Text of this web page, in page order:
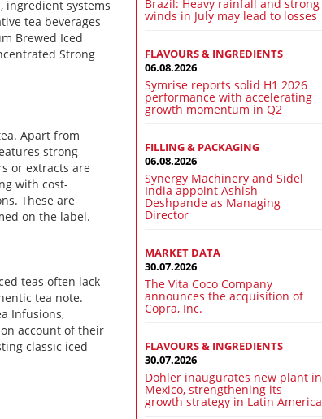
ingredient systems
tea beverages
Brewed Iced
Strong
Apart from
strong
or extracts are
with cost-
These are
on the label.
teas often lack
tea note.
Infusions,
account of their
classic iced
Brazil: Heavy rainfall and strong
winds in July may lead to losses
FLAVOURS & INGREDIENTS
06.08.2026
Symrise reports solid H1 2026
performance with accelerating
growth momentum in Q2
FILLING & PACKAGING
06.08.2026
Synergy Machinery and Sidel
India appoint Ashish
Deshpande as Managing
Director
MARKET DATA
30.07.2026
The Vita Coco Company
announces the acquisition of
Copra, Inc.
FLAVOURS & INGREDIENTS
30.07.2026
Döhler inaugurates new plant in
Mexico, strengthening its
growth strategy in Latin America